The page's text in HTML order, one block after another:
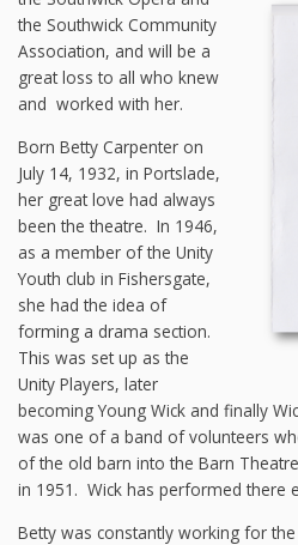
the Southwick Community
Association, and will be a
great loss to all who knew
and worked with her.
Born Betty Carpenter on
July 14, 1932, in Portslade,
her great love had always
been the theatre. In 1946,
as a member of the Unity
Youth club in Fishersgate,
she had the idea of
forming a drama section.
This was set up as the
Unity Players, later
becoming Young Wick and finally
was one of a band of volunteers
of the old barn into the Barn
in 1951. Wick has performed there
Betty was constantly working for